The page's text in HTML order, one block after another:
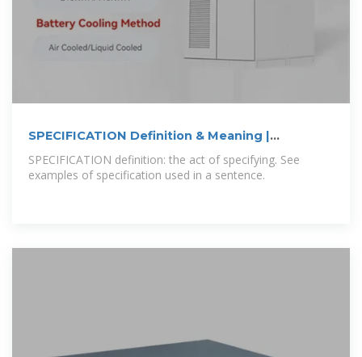
SPECIFICATION Definition & Meaning |
SPECIFICATION definition: the act of specifying. See
examples of specification used in a sentence.